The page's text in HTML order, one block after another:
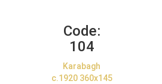
Code:
104
Karabagh
c.1920 360x145